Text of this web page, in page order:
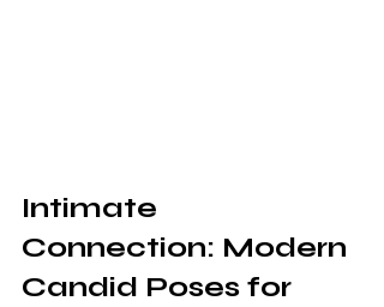
Intimate
Connection: Modern
Candid Poses for